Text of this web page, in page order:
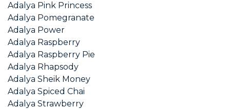
Adalya Pink Princess
Adalya Pomegranate
Adalya Power
Adalya Raspberry
Adalya Raspberry Pie
Adalya Rhapsody
Adalya Sheik Money
Adalya Spiced Chai
Adalya Strawberry